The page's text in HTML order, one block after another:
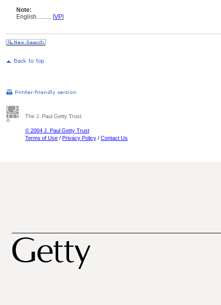
Note:
English.......... [VP]
The J. Paul Getty Trust
© 2004 J. Paul Getty Trust
Terms of Use / Privacy Policy / Contact Us